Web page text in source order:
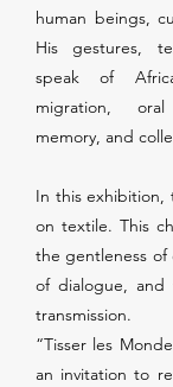
human beings,
His gestures,
speak of
migration,
memory, and
In this exhibition,
on textile. This
the gentleness
of dialogue, and
transmission.
“Tisser les
an invitation to